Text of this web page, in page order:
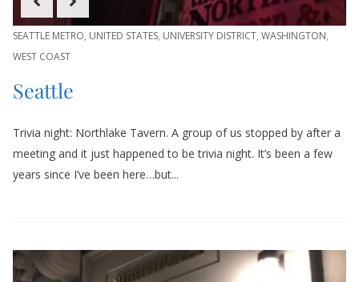
SEATTLE METRO, UNITED STATES, UNIVERSITY DISTRICT, WASHINGTON,
WEST COAST
Seattle
Trivia night: Northlake Tavern. A group of us stopped by after a
meeting and it just happened to be trivia night. It’s been a few
years since I’ve been here…but...